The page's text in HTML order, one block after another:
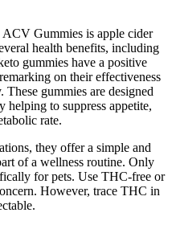
Gummies is apple cider
health benefits, including
gummies have a positive
on their effectiveness
gummies are designed
to suppress appetite,
rate.
they offer a simple and
of a wellness routine. Only
for pets. Use THC-free or
However, trace THC in